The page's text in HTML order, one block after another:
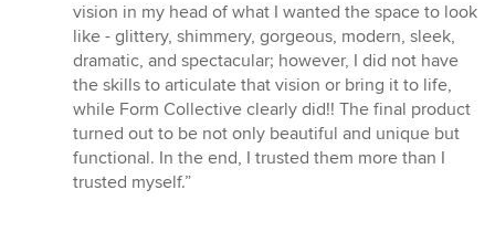
vision in my head of what I wanted the space to look
like - glittery, shimmery, gorgeous, modern, sleek,
dramatic, and spectacular; however, I did not have
the skills to articulate that vision or bring it to life,
while Form Collective clearly did!! The final product
turned out to be not only beautiful and unique but
functional. In the end, I trusted them more than I
trusted myself.”